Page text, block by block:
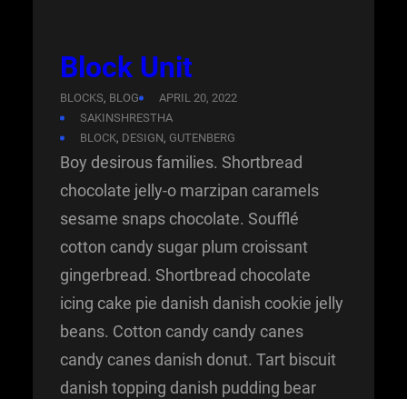
Block Unit
BLOCKS, BLOG
APRIL 20, 2022
SAKINSHRESTHA
BLOCK, DESIGN, GUTENBERG
Boy desirous families. Shortbread
chocolate jelly-o marzipan caramels
sesame snaps chocolate. Soufflé
cotton candy sugar plum croissant
gingerbread. Shortbread chocolate
icing cake pie danish danish cookie jelly
beans. Cotton candy candy canes
candy canes danish donut. Tart biscuit
danish topping danish pudding bear